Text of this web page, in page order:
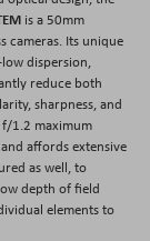
is a 50mm
cameras. Its unique
dispersion,
reduce both
sharpness, and
f/1.2 maximum
affords extensive
as well, to
depth of field
elements to